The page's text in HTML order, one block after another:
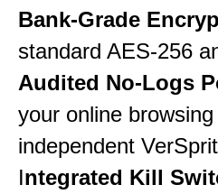
Bank-Grade
standard AES-256
Audited No-Logs
your online
independent
Integrated Kill